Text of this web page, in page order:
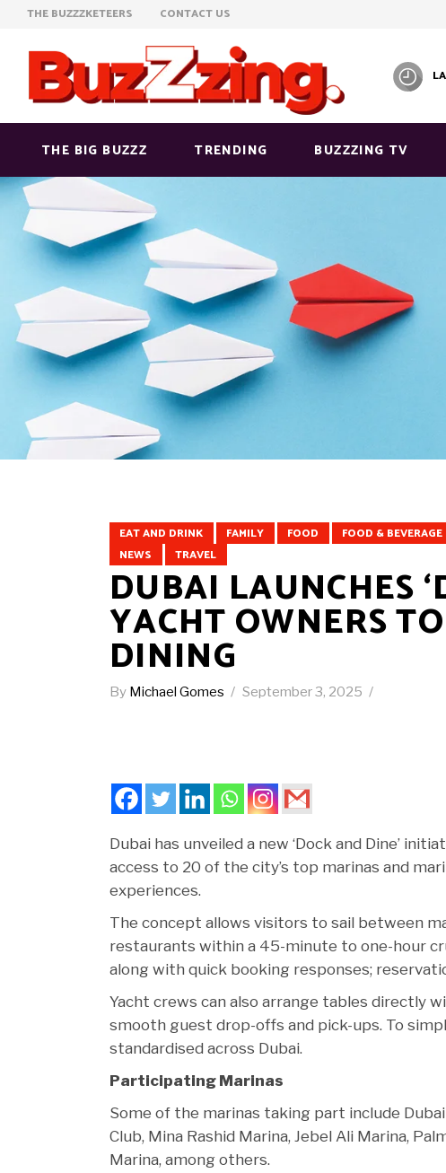
THE BUZZZKETEERS CONTACT US
THE BIG BUZZZ TRENDING BUZZZING TV
EAT AND DRINK FAMILY FOOD FOOD & BEVERAGE
NEWS
TRAVEL
DUBAI LAUNCHES
YACHT OWNERS
DINING
By Michael Gomes September 3, 2025
Dubai has unveiled a new ‘Dock and Dine’
access to 20 of the city’s top marinas and
experiences.
The concept allows visitors to sail between
restaurants within a 45-minute to one-hour
along with quick booking responses;
Yacht crews can also arrange tables directly
smooth guest drop-offs and pick-ups. To
standardised across Dubai.
Participating Marinas
Some of the marinas taking part include
Club, Mina Rashid Marina, Jebel Ali Marina,
Marina, among others.